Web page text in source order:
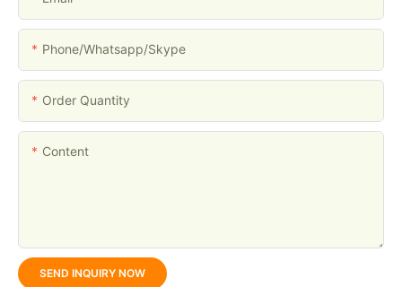
Phone/whatsapp/skype
Order Quantity
Content
SEND INQUIRY NOW